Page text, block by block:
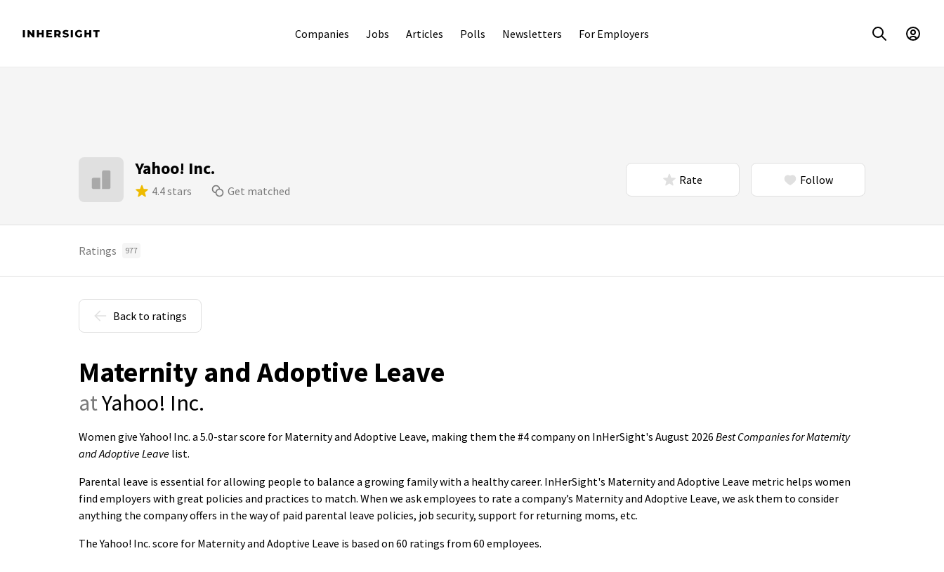
Companies Jobs Articles Polls Newsletters For Employers
Yahoo! Inc.
4.4 stars Get matched
Rate Follow
Ratings 977
Back to ratings
Maternity and Adoptive Leave
atYahoo! Inc.
Women give Yahoo! Inc. a 5.0-star score for Maternity and Adoptive Leave, making them the #4 company on InHerSight's August 2026 Best Companies for Maternity
and Adoptive Leave list.
Parental leave is essential for allowing people to balance a growing family with a healthy career. InHerSight's Maternity and Adoptive Leave metric helps women
find employers with great policies and practices to match. When we ask employees to rate a company’s Maternity and Adoptive Leave, we ask them to consider
anything the company offers in the way of paid parental leave policies, job security, support for returning moms, etc.
The Yahoo! Inc. score for Maternity and Adoptive Leave is based on 60 ratings from 60 employees.